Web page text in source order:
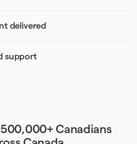
delivered
support
Canadians